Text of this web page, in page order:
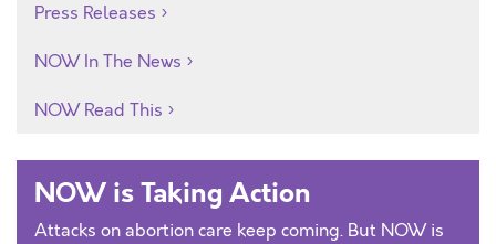
Press Releases
NOW In The News
NOW Read This
NOW is Taking Action
Attacks on abortion care keep coming. But NOW is